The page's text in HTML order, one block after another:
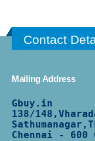
Contact
Mailing Address
Gbuy.in
138/
Chennai - 600